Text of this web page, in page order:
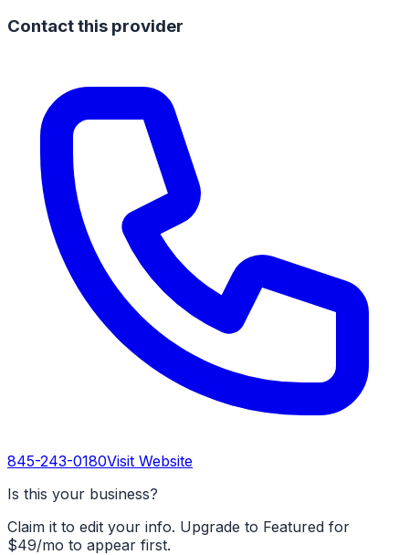
Contact this provider
845-243-0180Visit Website
Is this your business?
Claim it to edit your info. Upgrade to Featured for
$49/mo to appear first.